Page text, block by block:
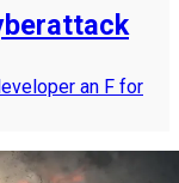
an F for